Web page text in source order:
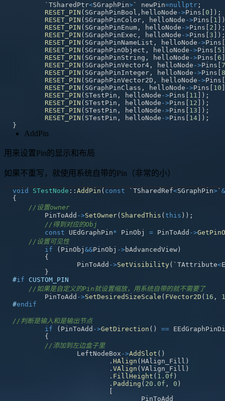
	`TSharedPtr
<SGraphPin> ` newPin=nullptr ;
RESET_PIN ( SGraphPinBool , helloNode ->Pins [0 ] ) ;
RESET_PIN ( SGraphPinColor , helloNode ->Pins [ 1 ] )
RESET_PIN ( SGraphPinEnum , helloNode ->Pins [ 2 ] ) ;
RESET_PIN ( SGraphPinExec , helloNode ->Pins [ 3 ] ) ;
RESET_PIN ( SGraphPinNameList , helloNode ->Pins [
RESET_PIN ( SGraphPinObject , helloNode ->Pins [ 5 ]
RESET_PIN ( SGraphPinString , helloNode ->Pins [6 ]
RESET_PIN ( SGraphPinVector4 , helloNode ->Pins [ 7
RESET_PIN ( SGraphPinInteger , helloNode ->Pins [ 8
RESET_PIN ( SGraphPinVector2D , helloNode ->Pins [
RESET_PIN ( SGraphPinClass , helloNode ->Pins [ 10 ]
RESET_PIN ( STestPin , helloNode ->Pins [ 11 ] ) ;
RESET_PIN ( STestPin , helloNode ->Pins [ 12 ] ) ;
RESET_PIN ( STestPin , helloNode ->Pins [ 13 ] ) ;
RESET_PIN ( STestPin , helloNode ->Pins [ 14] ) ;
}
AddPin
用来设置Pin的显示和布局
如果不重写，就使用系统自带的Pin（非常的小）
void STestNode :: AddPin ( const `TSharedRef<SGraphPin> ` &
{
//设置owner
	PinToAdd
->SetOwner( SharedThis (this ) ) ;
//得到对应的Obj
const UEdGraphPin* PinObj = PinToAdd ->
//设置可见性
if
( PinObj &&PinObj -> bAdvancedView)
{
		PinToAdd
->SetVisibility( `TAttribute<
}
#if
CUSTOM_PIN
//如果是自定义的Pin就设置缩放，用系统自带的就不需要了
	PinToAdd
->SetDesiredSizeScale ( FVector2D ( 16 ,
#endif
//判断是输入和是输出节点
if
( PinToAdd ->GetDirection ( ) ==
{
//添加到左边盒子里
		LeftNodeBox
->AddSlot ( )
. HAlign (HAlign_Fill )
. VAlign (VAlign_Fill )
. FillHeight ( 1.0f )
. Padding ( 20.0f , 0 )
[